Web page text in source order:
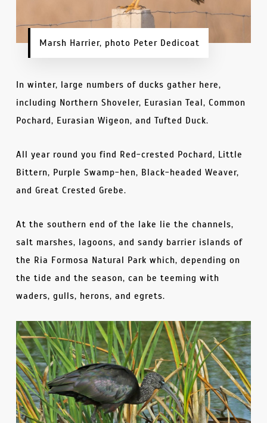
Marsh Harrier, photo Peter Dedicoat
In winter, large numbers of ducks gather here,
including Northern Shoveler, Eurasian Teal, Common
Pochard, Eurasian Wigeon, and Tufted Duck.
All year round you find Red-crested Pochard, Little
Bittern, Purple Swamp-hen, Black-headed Weaver,
and Great Crested Grebe.
At the southern end of the lake lie the channels,
salt marshes, lagoons, and sandy barrier islands of
the Ria Formosa Natural Park which, depending on
the tide and the season, can be teeming with
waders, gulls, herons, and egrets.